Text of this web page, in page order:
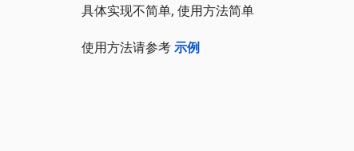
具体实现不简单, 使用方法简单
使用方法请参考示例